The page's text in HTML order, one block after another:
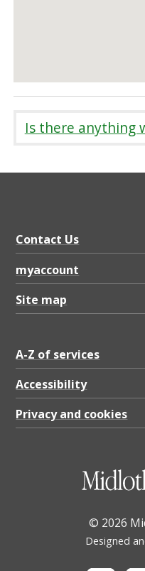
Is there anything
Contact Us
myaccount
Site map
A-Z of services
Accessibility
Privacy and cookies
© 2026
Designed